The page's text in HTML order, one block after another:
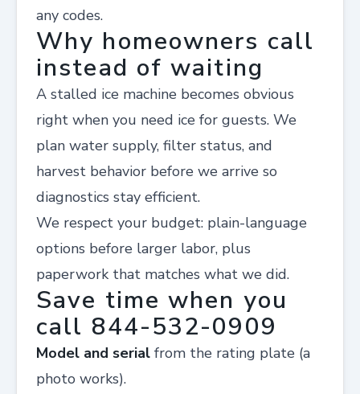
any codes.
Why homeowners call
instead of waiting
A stalled ice machine becomes obvious
right when you need ice for guests. We
plan water supply, filter status, and
harvest behavior before we arrive so
diagnostics stay efficient.
We respect your budget: plain-language
options before larger labor, plus
paperwork that matches what we did.
Save time when you
call 844-532-0909
Model and serial from the rating plate (a
photo works).